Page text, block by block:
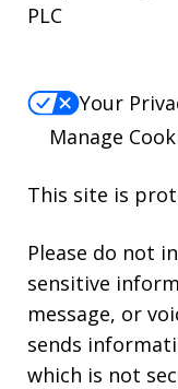
PLC
Your
Manage
This site is
Please do not
sensitive
message, or
sends
which is not